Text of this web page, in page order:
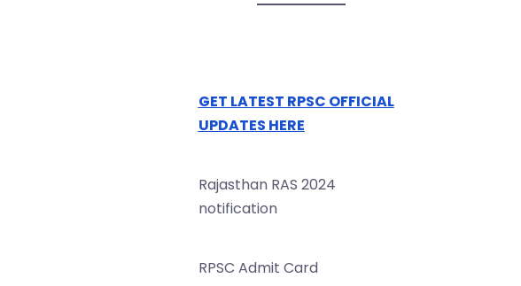
GET LATEST RPSC OFFICIAL
UPDATES HERE
Rajasthan RAS 2024
notification
RPSC Admit Card